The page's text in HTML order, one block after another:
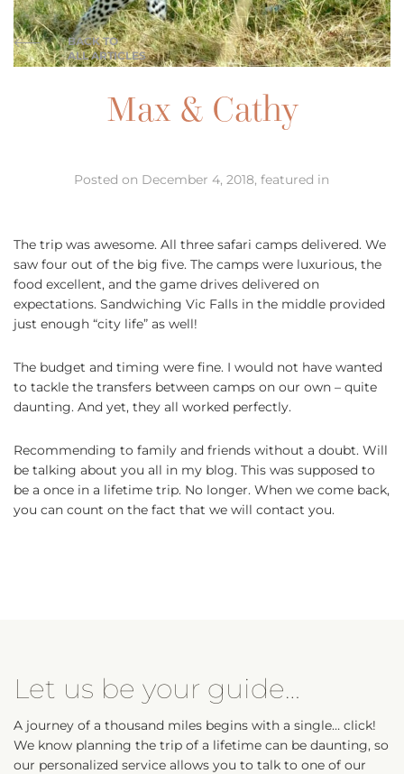
Max & Cathy
Posted on December 4, 2018, featured in
BACK TO
ALL ARTICLES
The trip was awesome. All three safari camps delivered. We
saw four out of the big five. The camps were luxurious, the
food excellent, and the game drives delivered on
expectations. Sandwiching Vic Falls in the middle provided
just enough “city life” as well!
The budget and timing were fine. I would not have wanted
to tackle the transfers between camps on our own – quite
daunting. And yet, they all worked perfectly.
Recommending to family and friends without a doubt. Will
be talking about you all in my blog. This was supposed to
be a once in a lifetime trip. No longer. When we come back,
you can count on the fact that we will contact you.
Let us be your guide…
A journey of a thousand miles begins with a single… click!
We know planning the trip of a lifetime can be daunting, so
our personalized service allows you to talk to one of our